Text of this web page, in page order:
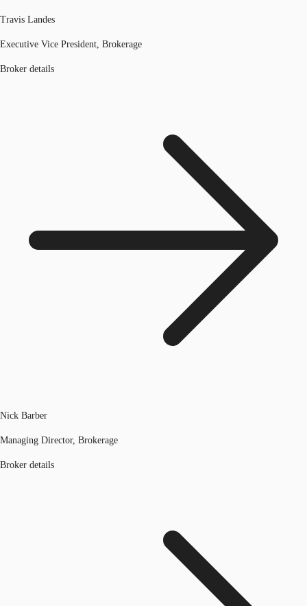
Travis Landes
Executive Vice President, Brokerage
Broker details
Nick Barber
Managing Director, Brokerage
Broker details